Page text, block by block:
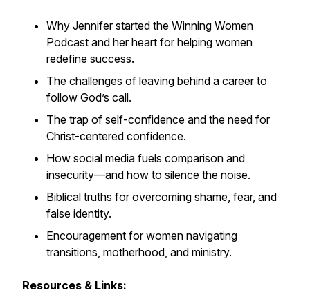
Why Jennifer started the Winning Women
Podcast and her heart for helping women
redefine success.
The challenges of leaving behind a career to
follow God’s call.
The trap of self-confidence and the need for
Christ-centered confidence.
How social media fuels comparison and
insecurity—and how to silence the noise.
Biblical truths for overcoming shame, fear, and
false identity.
Encouragement for women navigating
transitions, motherhood, and ministry.
Resources & Links: